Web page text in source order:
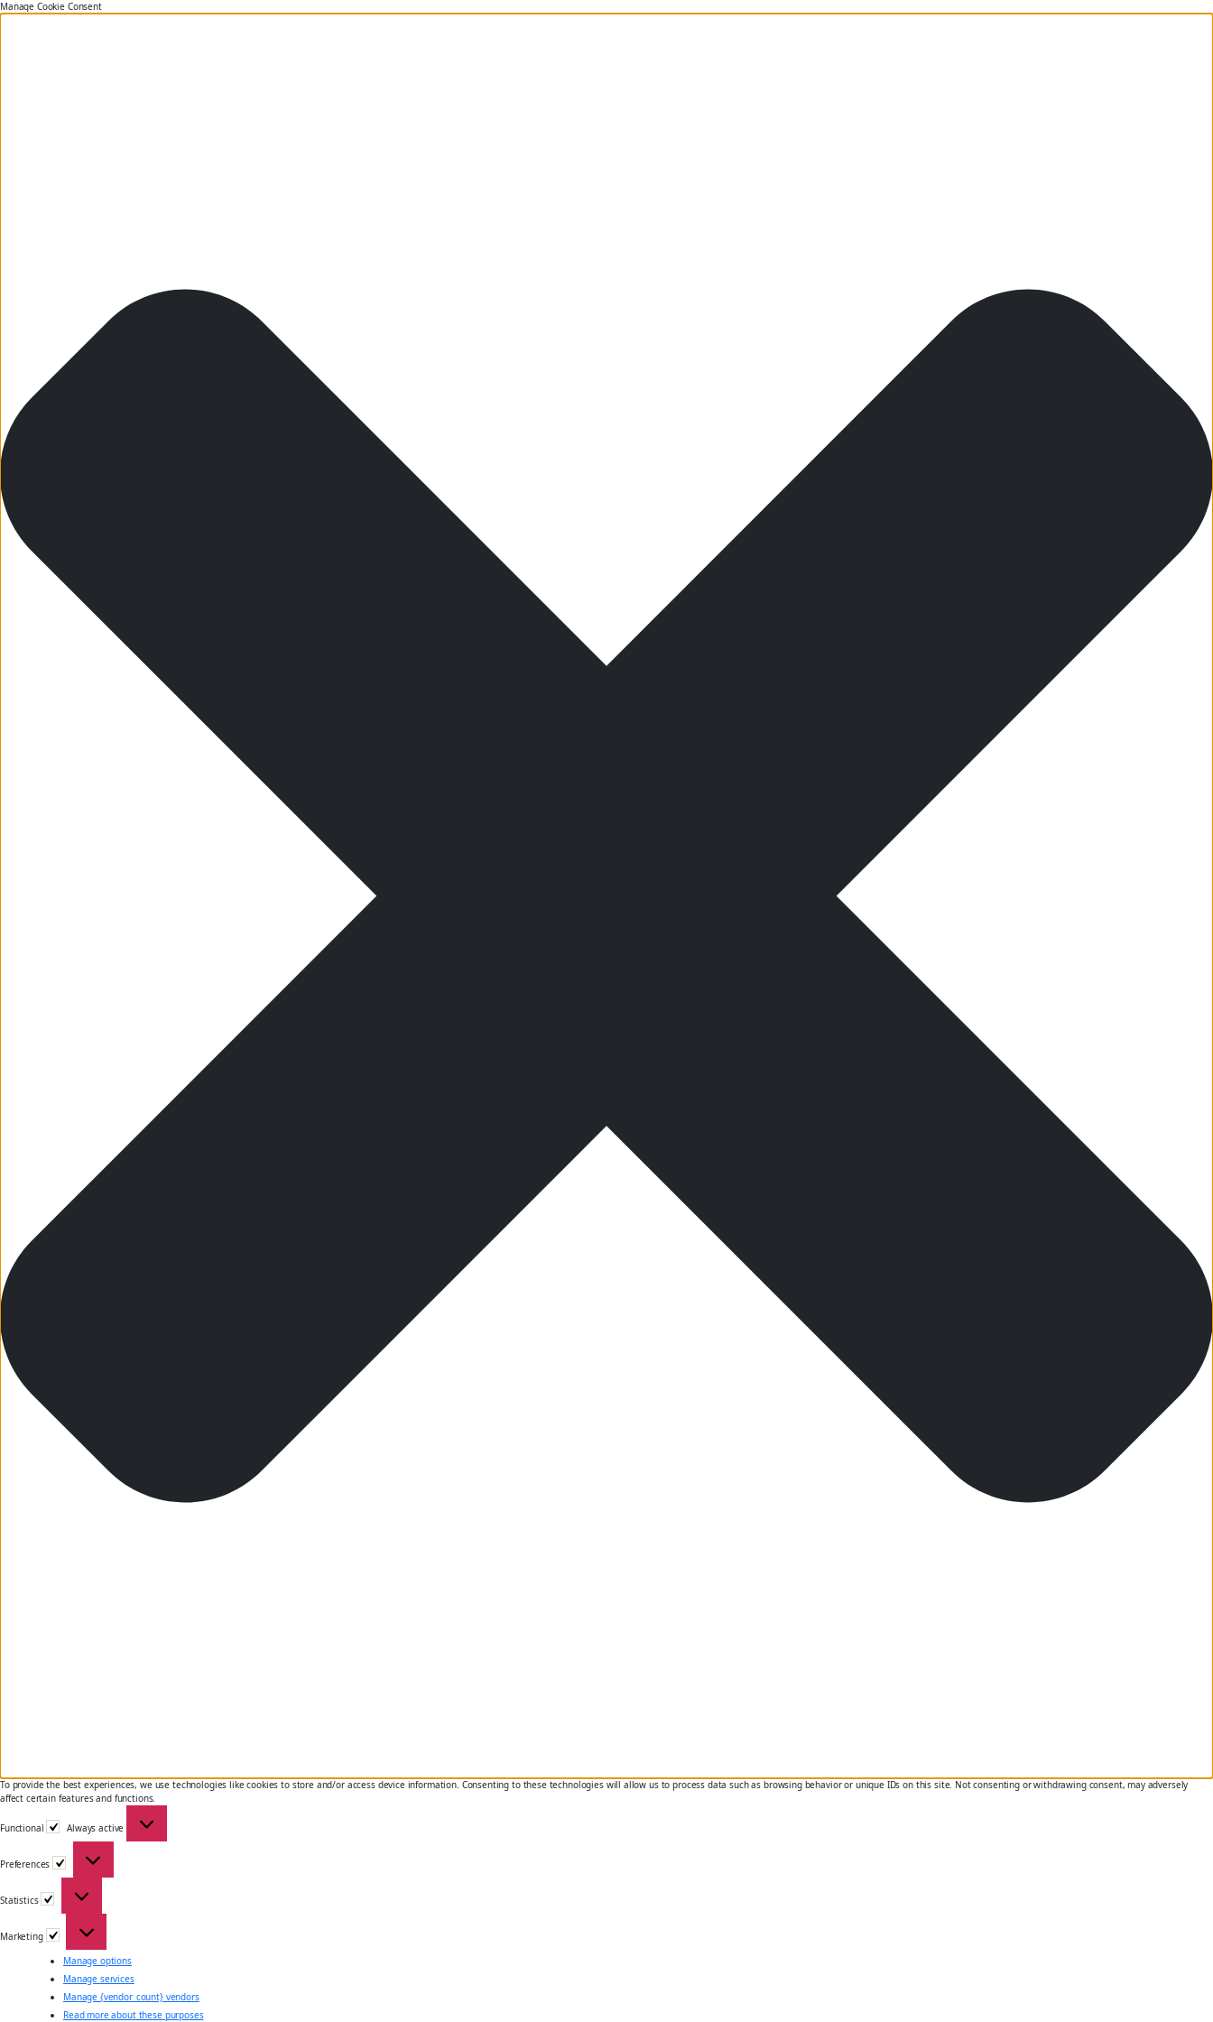
Manage Cookie Consent
To provide the best experiences, we use technologies like cookies to store and/or access device information. Consenting to these technologies will allow us to process data such as browsing behavior or unique IDs on this site. Not consenting or withdrawing consent, may adversely
affect certain features and functions.
Functional Always active
Preferences
Preferences
Statistics
Statistics
Marketing
Marketing
Manage options
Manage services
Manage {vendor_count} vendors
Read more about these purposes